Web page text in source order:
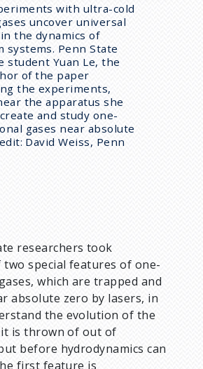
with ultra-cold
uncover universal
the dynamics of
systems. Penn State
student Yuan Le, the
of the paper
the experiments,
the apparatus she
and study one-
gases near absolute
David Weiss, Penn
researchers took
two special features of one-
which are trapped and
absolute zero by lasers, in
the evolution of the
is thrown of out of
before hydrodynamics can
first feature is